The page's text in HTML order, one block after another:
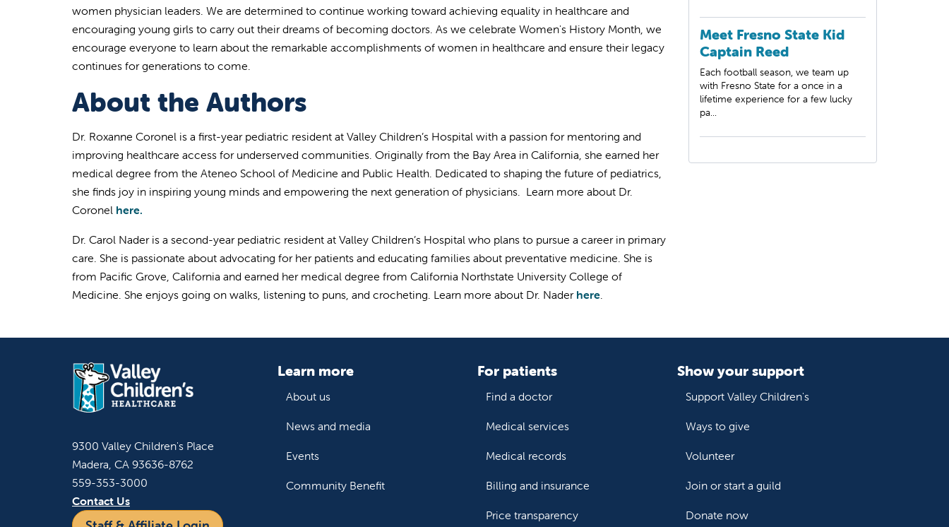
women physician leaders. We are determined to continue working toward achieving equality in healthcare and
encouraging young girls to carry out their dreams of becoming doctors. As we celebrate Women's History Month, we
encourage everyone to learn about the remarkable accomplishments of women in healthcare and ensure their legacy
continues for generations to come.
About the Authors
Dr. Roxanne Coronel is a first-year pediatric resident at Valley Children’s Hospital with a passion for mentoring and
improving healthcare access for underserved communities. Originally from the Bay Area in California, she earned her
medical degree from the Ateneo School of Medicine and Public Health. Dedicated to shaping the future of pediatrics,
she finds joy in inspiring young minds and empowering the next generation of physicians. Learn more about Dr.
Coronel here.
Dr. Carol Nader is a second-year pediatric resident at Valley Children’s Hospital who plans to pursue a career in primary
care. She is passionate about advocating for her patients and educating families about preventative medicine. She is
from Pacific Grove, California and earned her medical degree from California Northstate University College of
Medicine. She enjoys going on walks, listening to puns, and crocheting. Learn more about Dr. Nader here.
Meet Fresno State Kid
Captain Reed
Each football season, we team up
with Fresno State for a once in a
lifetime experience for a few lucky
pa...
9300 Valley Children's Place
Madera, CA 93636-8762
559-353-3000
Contact Us
Learn more
About us
News and media
Events
Community Benefit
For patients
Find a doctor
Medical services
Medical records
Billing and insurance
Price transparency
Show your support
Support Valley Children's
Ways to give
Volunteer
Join or start a guild
Donate now